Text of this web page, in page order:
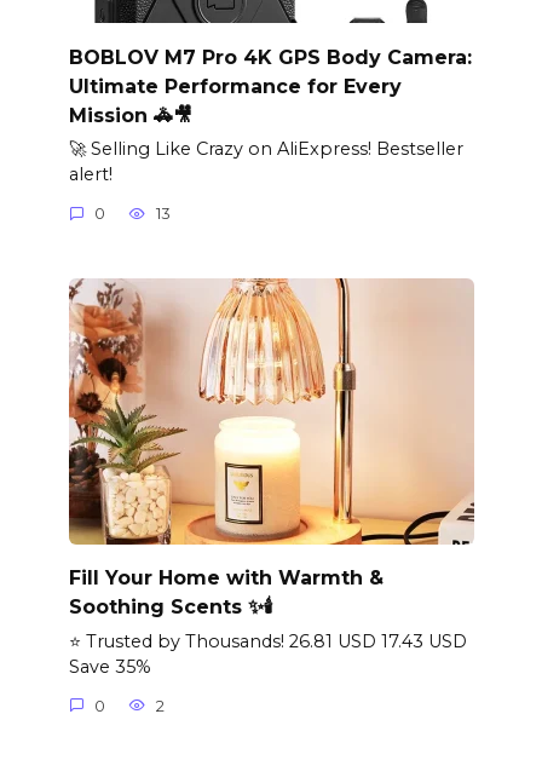
BOBLOV M7 Pro 4K GPS Body Camera:
Ultimate Performance for Every
Mission 🚓🎥
🚀 Selling Like Crazy on AliExpress! Bestseller
alert!
0 13
Fill Your Home with Warmth &
Soothing Scents ✨🕯️
⭐ Trusted by Thousands! 26.81 USD 17.43 USD
Save 35%
0 2